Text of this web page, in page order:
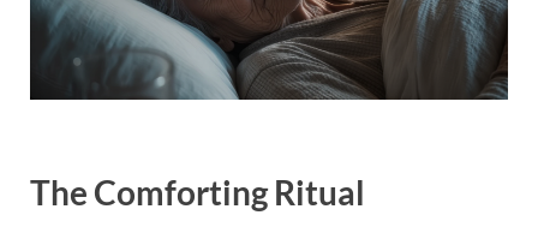
The Comforting Ritual